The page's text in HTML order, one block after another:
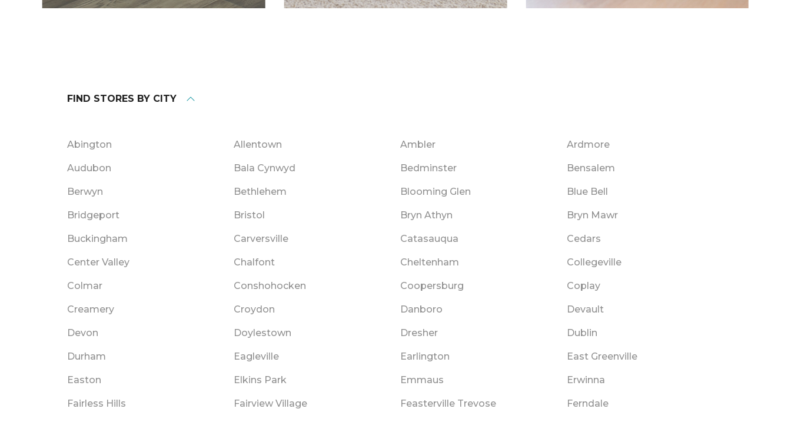
FIND STORES BY CITY
Abington Allentown Ambler Ardmore
Audubon Bala Cynwyd Bedminster Bensalem
Berwyn Bethlehem Blooming Glen Blue Bell
Bridgeport Bristol Bryn Athyn Bryn Mawr
Buckingham Carversville Catasauqua Cedars
Center Valley Chalfont Cheltenham Collegeville
Colmar Conshohocken Coopersburg Coplay
Creamery Croydon Danboro Devault
Devon Doylestown Dresher Dublin
Durham Eagleville Earlington East Greenville
Easton Elkins Park Emmaus Erwinna
Fairless Hills Fairview Village Feasterville Trevose Ferndale